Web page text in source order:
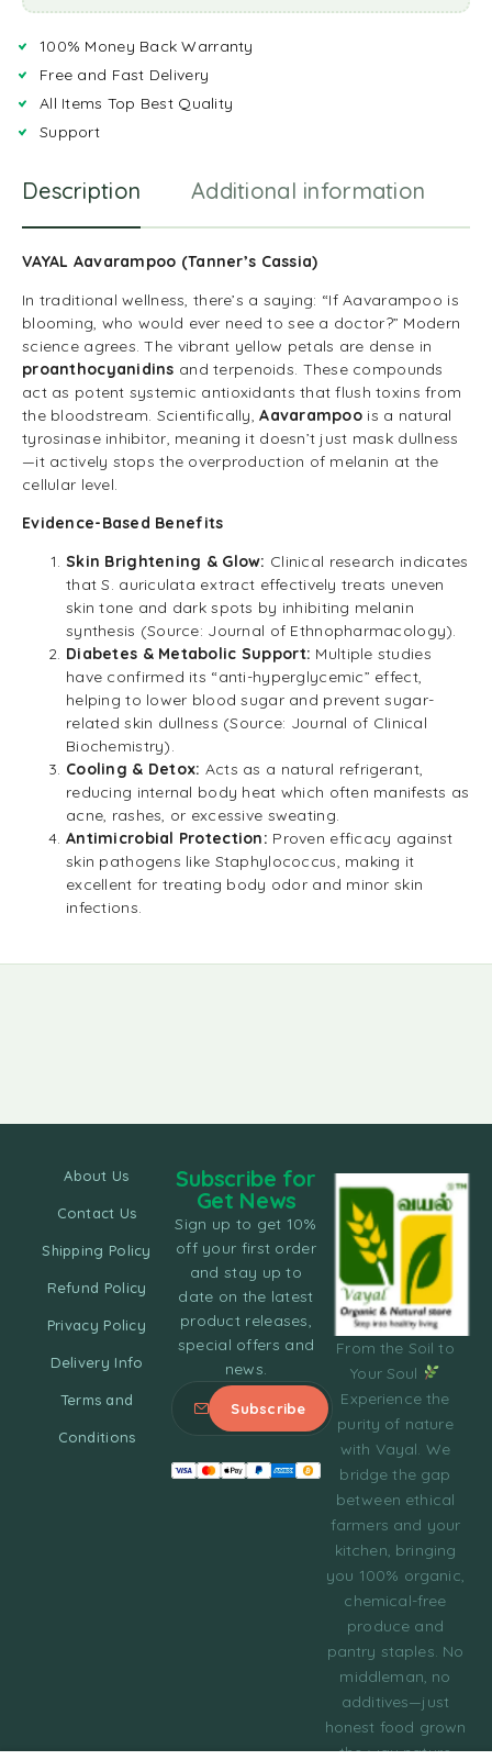
100% Money Back Warranty
Free and Fast Delivery
All Items Top Best Quality
Support
Description Additional information
VAYAL Aavarampoo (Tanner’s Cassia)
In traditional wellness, there’s a saying: “If Aavarampoo is
blooming, who would ever need to see a doctor?” Modern
science agrees. The vibrant yellow petals are dense in
proanthocyanidins and terpenoids. These compounds
act as potent systemic antioxidants that flush toxins from
the bloodstream. Scientifically,Aavarampoo is a natural
tyrosinase inhibitor, meaning it doesn’t just mask dullness
—it actively stops the overproduction of melanin at the
cellular level.
Evidence-Based Benefits
Skin Brightening & Glow: Clinical research indicates
that S. auriculata extract effectively treats uneven
skin tone and dark spots by inhibiting melanin
synthesis (Source: Journal of Ethnopharmacology).
Diabetes & Metabolic Support: Multiple studies
have confirmed its “anti-hyperglycemic” effect,
helping to lower blood sugar and prevent sugar-
related skin dullness (Source: Journal of Clinical
Biochemistry).
Cooling & Detox: Acts as a natural refrigerant,
reducing internal body heat which often manifests as
acne, rashes, or excessive sweating.
Antimicrobial Protection: Proven efficacy against
skin pathogens like Staphylococcus, making it
excellent for treating body odor and minor skin
infections.
From the Soil to
Your Soul
Experience the
purity of nature
with Vayal. We
bridge the gap
between ethical
farmers and your
kitchen, bringing
you 100% organic,
chemical-free
produce and
pantry staples. No
middleman, no
additives—just
honest food grown
the way nature
About Us
Contact Us
Shipping Policy
Refund Policy
Privacy Policy
Delivery Info
Terms and
Conditions
Subscribe for
Get News
Sign up to get 10%
off your first order
and stay up to
date on the latest
product releases,
special offers and
news.